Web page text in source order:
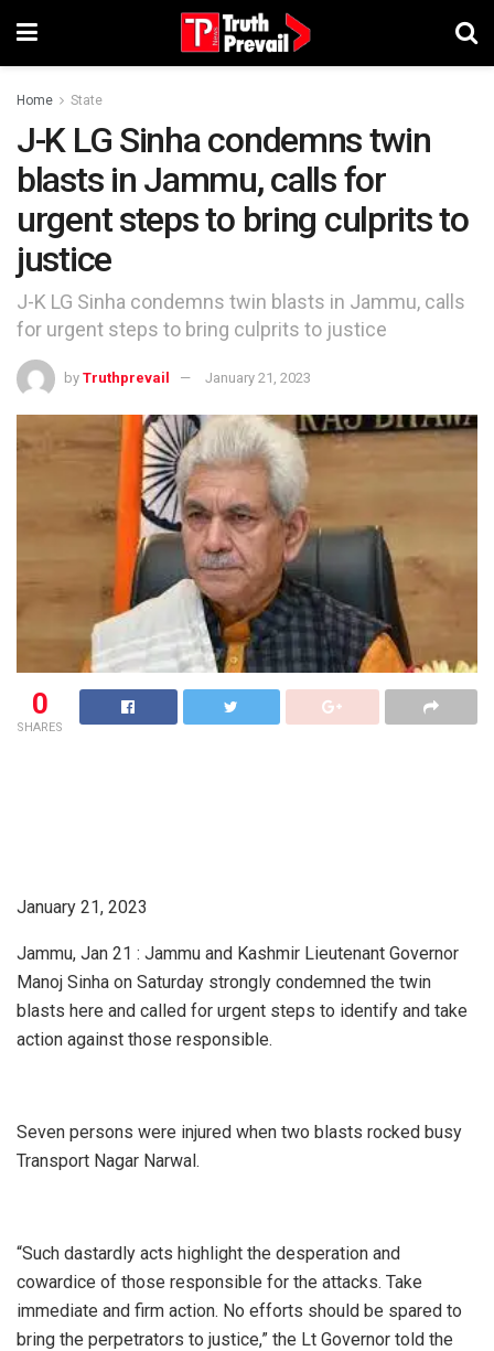
Home State
J-K LG Sinha condemns twin
blasts in Jammu, calls for
urgent steps to bring culprits to
justice
J-K LG Sinha condemns twin blasts in Jammu, calls
for urgent steps to bring culprits to justice
by Truthprevail January 21, 2023
0
SHARES
January 21, 2023
Jammu, Jan 21 : Jammu and Kashmir Lieutenant Governor
Manoj Sinha on Saturday strongly condemned the twin
blasts here and called for urgent steps to identify and take
action against those responsible.
Seven persons were injured when two blasts rocked busy
Transport Nagar Narwal.
“Such dastardly acts highlight the desperation and
cowardice of those responsible for the attacks. Take
immediate and firm action. No efforts should be spared to
bring the perpetrators to justice,” the Lt Governor told the